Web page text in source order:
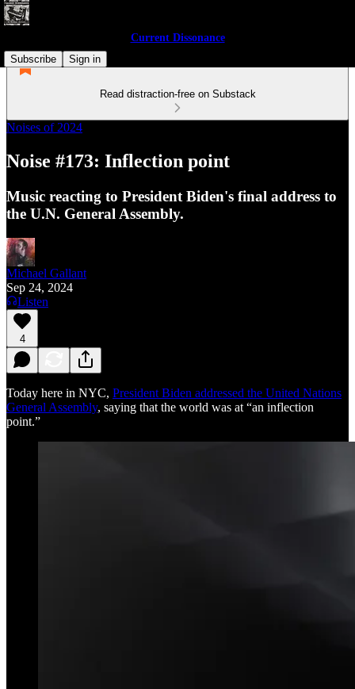
Current Dissonance
Subscribe
Sign in
Read distraction-free on Substack
Noises of 2024
Noise #173: Inflection point
Music reacting to President Biden's final address to
the U.N. General Assembly.
Michael Gallant
Sep 24, 2024
Listen
4
Today here in NYC, President Biden addressed the United Nations
General Assembly, saying that the world was at “an inflection
point.”